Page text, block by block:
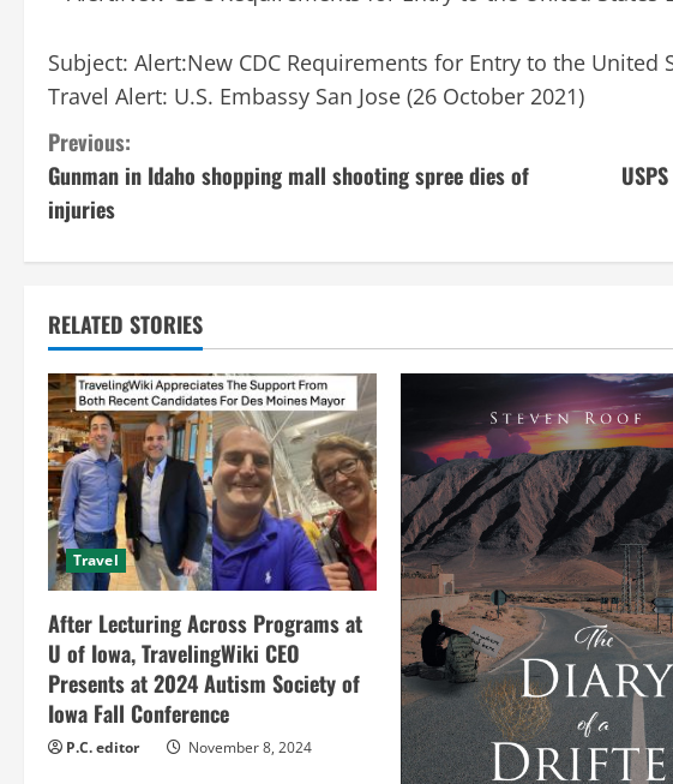
Subject: Alert:New CDC Requirements for Entry to the United
Travel Alert: U.S. Embassy San Jose (26 October 2021)
C
o
n
i
n
u
e
R
e
a
d
i
Previous:
Gunman in Idaho shopping mall shooting spree dies of
injuries
RELATED STORIES
Travel
After Lecturing Across Programs at
U of Iowa, TravelingWiki CEO
Presents at 2024 Autism Society of
Iowa Fall Conference
P.C. editor November 8, 2024